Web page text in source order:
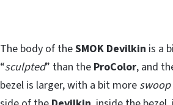
The body of theSMOK Devilkin is a
“sculpted” than the ProColor, and
bezel is larger, with a bit more swoop